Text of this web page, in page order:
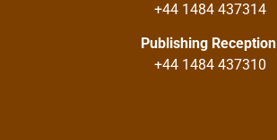
+44 1484 437314
Publishing Reception
+44 1484 437310